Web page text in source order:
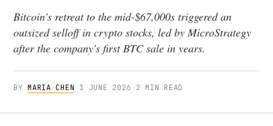
Bitcoin's retreat to the mid-$67,000s triggered an
outsized selloff in crypto stocks, led by MicroStrategy
after the company's first BTC sale in years.
BYMARIA CHEN · 3 JUNE 2026 · 2 MIN READ